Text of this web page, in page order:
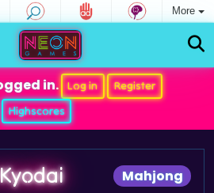
More
in. Log in
Register
Highscores
Mahjong